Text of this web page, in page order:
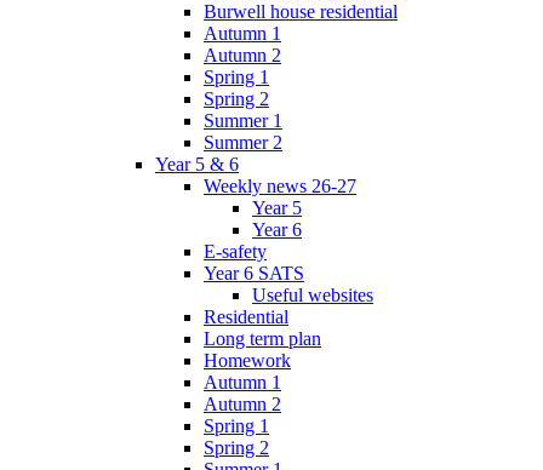
Burwell house residential
Autumn 1
Autumn 2
Spring 1
Spring 2
Summer 1
Summer 2
Year 5 & 6
Weekly news 26-27
Year 5
Year 6
E-safety
Year 6 SATS
Useful websites
Residential
Long term plan
Homework
Autumn 1
Autumn 2
Spring 1
Spring 2